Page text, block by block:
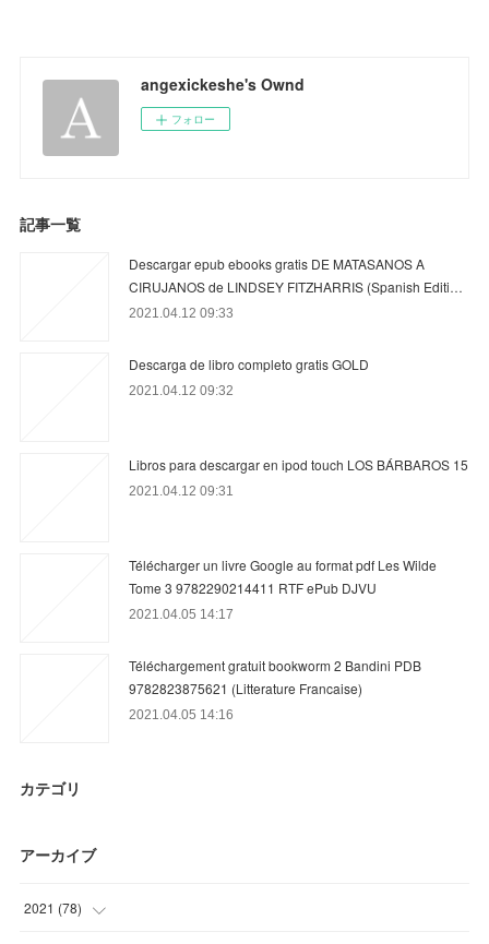
angexickeshe's Ownd
フォロー
記事一覧
Descargar epub ebooks gratis DE MATASANOS A
CIRUJANOS de LINDSEY FITZHARRIS (Spanish Editi…
2021.04.12 09:33
Descarga de libro completo gratis GOLD
2021.04.12 09:32
Libros para descargar en ipod touch LOS BÁRBAROS 15
2021.04.12 09:31
Télécharger un livre Google au format pdf Les Wilde
Tome 3 9782290214411 RTF ePub DJVU
2021.04.05 14:17
Téléchargement gratuit bookworm 2 Bandini PDB
9782823875621 (Litterature Francaise)
2021.04.05 14:16
カテゴリ
アーカイブ
2021 (78)